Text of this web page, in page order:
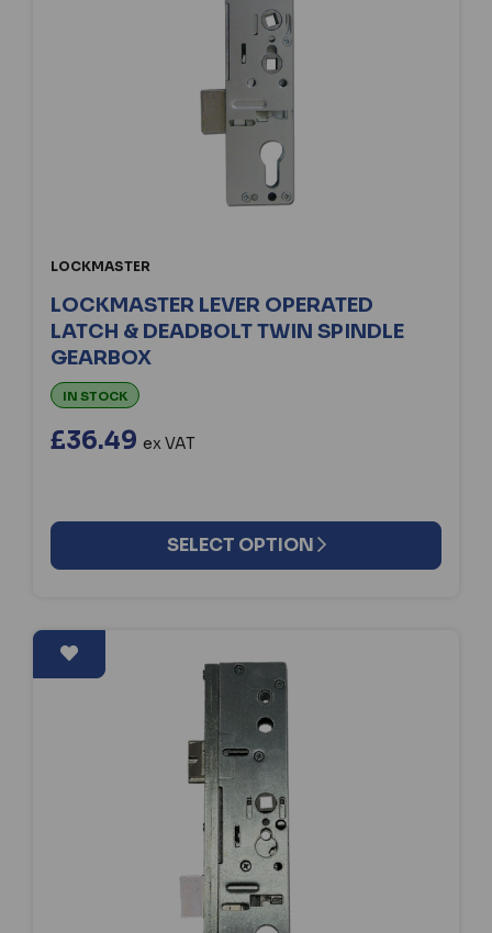
LOCKMASTER
LOCKMASTER LEVER OPERATED
LATCH & DEADBOLT TWIN SPINDLE
GEARBOX
IN STOCK
£36.49 ex VAT
SELECT OPTION